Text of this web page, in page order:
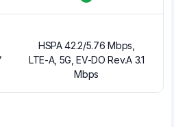
HSPA 42.2/5.76 Mbps,
LTE-A, 5G, EV-DO Rev.A 3.1
Mbps